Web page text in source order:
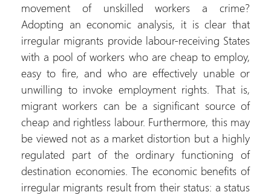
movement of
Adopting an
irregular migrants
with a pool of
easy to fire, and
unwilling to
migrant workers
cheap and
be viewed not as
regulated part
destination
irregular migrants